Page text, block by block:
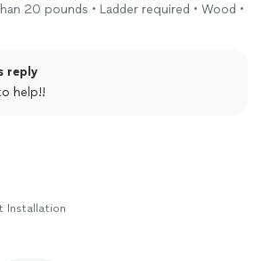
20 pounds • Ladder required • Wood •
reply
help!!
Installation